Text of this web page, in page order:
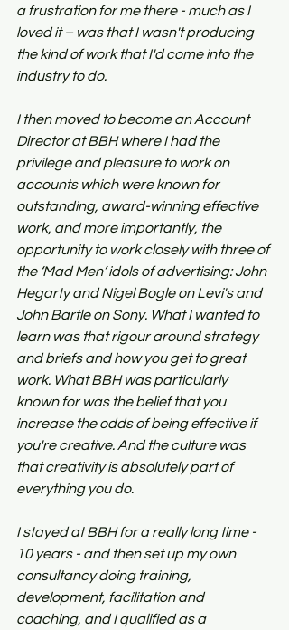
a frustration for me there - much as I
loved it – was that I wasn't producing
the kind of work that I'd come into the
industry to do.
I then moved to become an Account
Director at BBH where I had the
privilege and pleasure to work on
accounts which were known for
outstanding, award-winning effective
work, and more importantly, the
opportunity to work closely with three of
the ‘Mad Men’ idols of advertising: John
Hegarty and Nigel Bogle on Levi's and
John Bartle on Sony. What I wanted to
learn was that rigour around strategy
and briefs and how you get to great
work. What BBH was particularly
known for was the belief that you
increase the odds of being effective if
you're creative. And the culture was
that creativity is absolutely part of
everything you do.
I stayed at BBH for a really long time -
10 years - and then set up my own
consultancy doing training,
development, facilitation and
coaching, and I qualified as a